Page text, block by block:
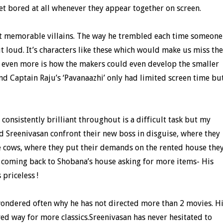
bored at all whenever they appear together on screen.
villains. The way he trembled each time someone
It’s characters like these which would make us miss the
more is how the makers could even develop the smaller
Captain Raju’s ‘Pavanaazhi’ only had limited screen time
consistently brilliant throughout is a difficult task but my
confront their new boss in disguise, where they
where they put their demands on the rented house
back to Shobana’s house asking for more items- His
priceless !
often why he has not directed more than 2 movies.
way for more classics.Sreenivasan has never hesitated to